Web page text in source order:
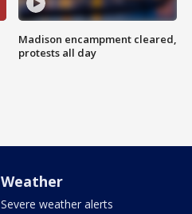
Madison encampment cleared,
protests all day
Weather
Severe weather alerts